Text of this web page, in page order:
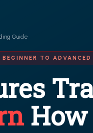
Guide
TO ADVANCED
How